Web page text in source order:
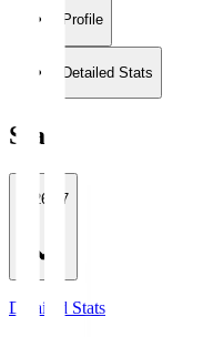
Profile
Detailed Stats
Stats
2026/27
Detailed Stats